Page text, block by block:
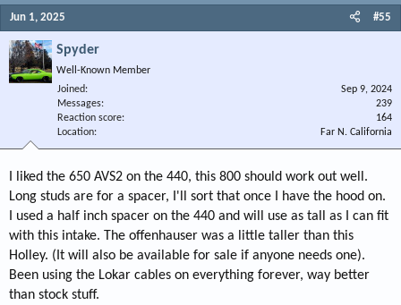
Jun 1, 2025 #55
Spyder
Well-Known Member
Joined
Sep 9, 2024
Messages
239
Reaction score
164
Location
Far N. California
I liked the 650 AVS2 on the 440, this 800 should work out well.
Long studs are for a spacer, I'll sort that once I have the hood on.
I used a half inch spacer on the 440 and will use as tall as I can fit
with this intake. The offenhauser was a little taller than this
Holley. (It will also be available for sale if anyone needs one).
Been using the Lokar cables on everything forever, way better
than stock stuff.